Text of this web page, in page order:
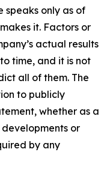
speaks only as of
it. Factors or
actual results
time, and it is not
all of them. The
to publicly
whether as a
or
by any